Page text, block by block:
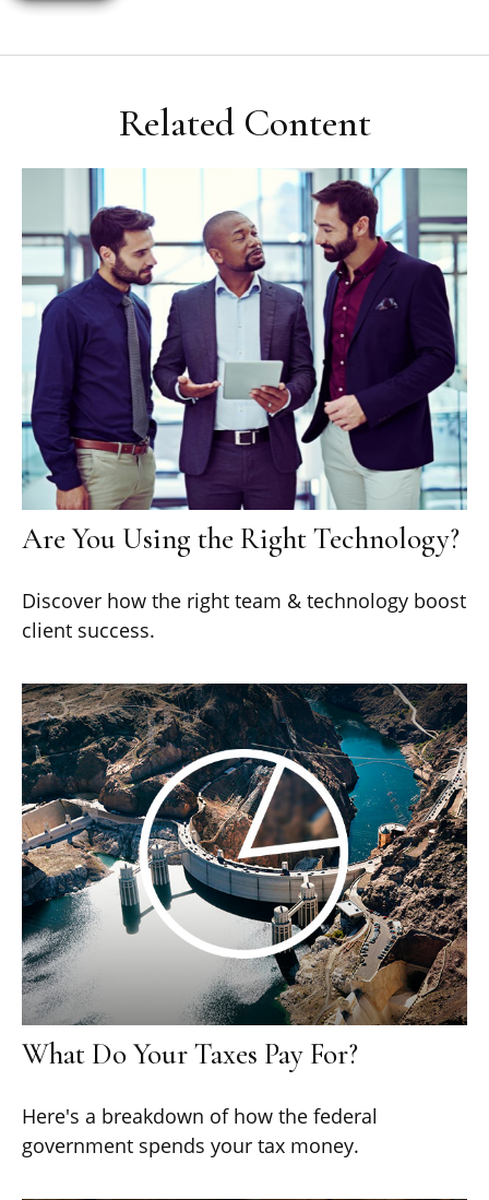
Related Content
Are You Using the Right Technology?
Discover how the right team & technology boost
client success.
What Do Your Taxes Pay For?
Here's a breakdown of how the federal
government spends your tax money.